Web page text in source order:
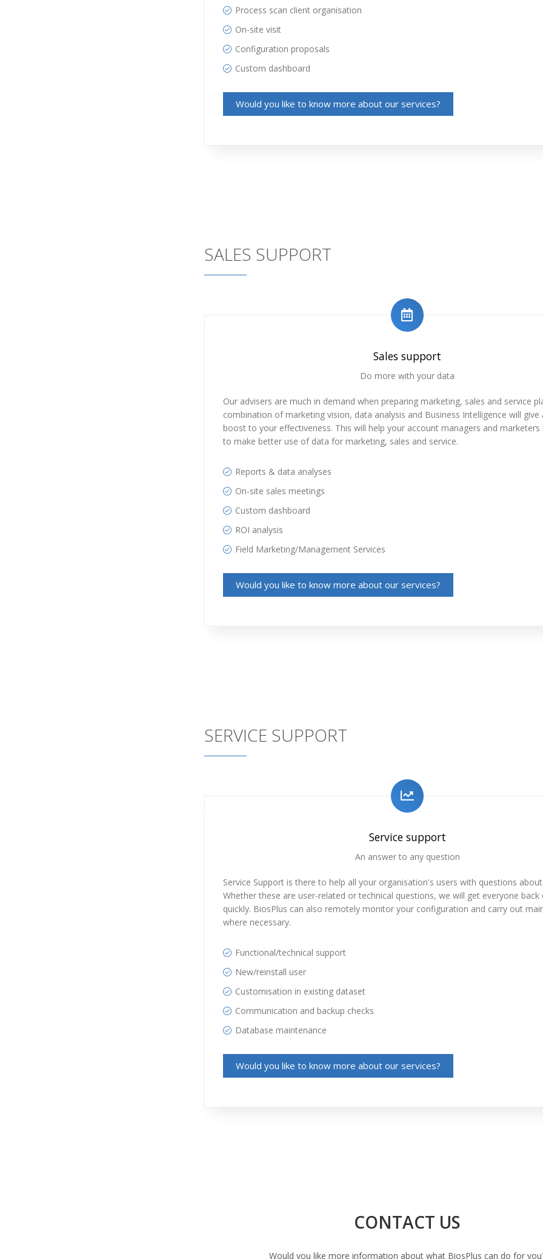
Process scan client organisation
On-site visit
Configuration proposals
Custom dashboard
Would you like to know more about our services?
SALES SUPPORT
Sales support
Do more with your data
Our advisers are much in demand when preparing marketing, sales and service
combination of marketing vision, data analysis and Business Intelligence will
boost to your effectiveness. This will help your account managers and marketers
to make better use of data for marketing, sales and service.
Reports & data analyses
On-site sales meetings
Custom dashboard
ROI analysis
Field Marketing/Management Services
Would you like to know more about our services?
SERVICE SUPPORT
Service support
An answer to any question
Service Support is there to help all your organisation's users with questions
Whether these are user-related or technical questions, we will get everyone back
quickly. BiosPlus can also remotely monitor your configuration and carry out
where necessary.
Functional/technical support
New/reinstall user
Customisation in existing dataset
Communication and backup checks
Database maintenance
Would you like to know more about our services?
CONTACT US
Would you like more information about what BiosPlus can do for